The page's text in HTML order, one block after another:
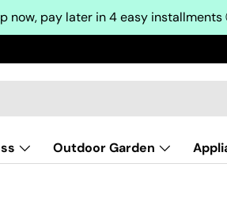
now, pay later in 4 easy installments
Outdoor Garden